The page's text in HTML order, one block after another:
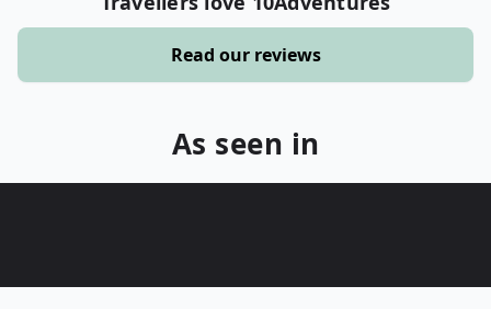
Read our reviews
As seen in